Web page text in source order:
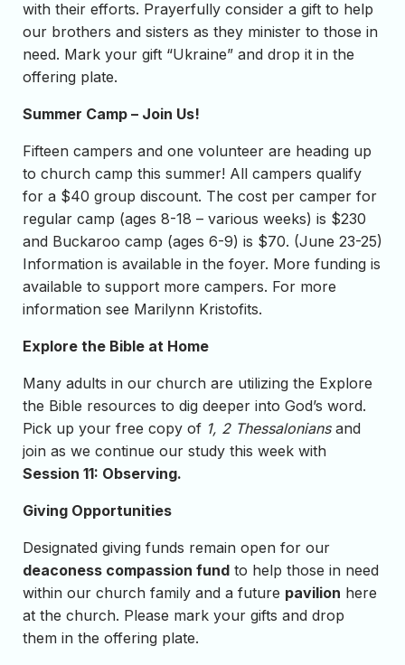
with their efforts. Prayerfully consider a gift to help
our brothers and sisters as they minister to those in
need. Mark your gift “Ukraine” and drop it in the
offering plate.
Summer Camp – Join Us!
Fifteen campers and one volunteer are heading up
to church camp this summer! All campers qualify
for a $40 group discount. The cost per camper for
regular camp (ages 8-18 – various weeks) is $230
and Buckaroo camp (ages 6-9) is $70. (June 23-25)
Information is available in the foyer. More funding is
available to support more campers. For more
information see Marilynn Kristofits.
Explore the Bible at Home
Many adults in our church are utilizing the Explore
the Bible resources to dig deeper into God’s word.
Pick up your free copy of 1, 2 Thessaloniansand
join as we continue our study this week with
Session 11: Observing.
Giving Opportunities
Designated giving funds remain open for our
deaconess compassion fund to help those in need
within our church family and a future pavilion here
at the church. Please mark your gifts and drop
them in the offering plate.